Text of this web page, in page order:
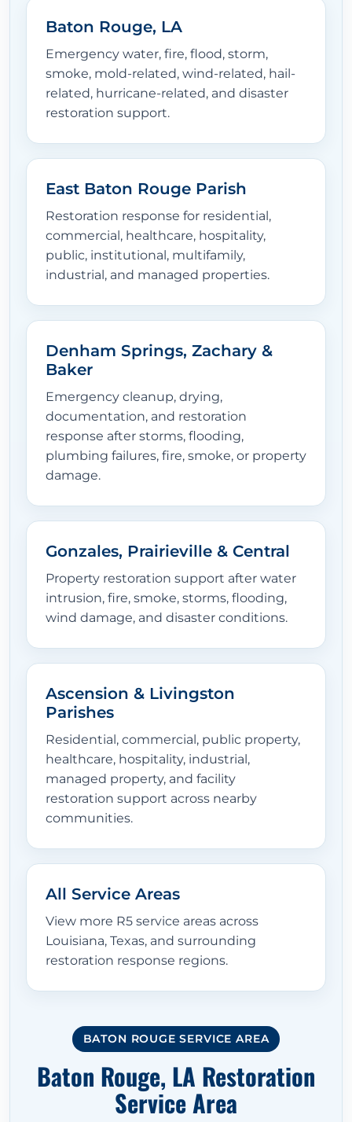
Baton Rouge, LA
Emergency water, fire, flood, storm,
smoke, mold-related, wind-related, hail-
related, hurricane-related, and disaster
restoration support.
East Baton Rouge Parish
Restoration response for residential,
commercial, healthcare, hospitality,
public, institutional, multifamily,
industrial, and managed properties.
Denham Springs, Zachary &
Baker
Emergency cleanup, drying,
documentation, and restoration
response after storms, flooding,
plumbing failures, fire, smoke, or property
damage.
Gonzales, Prairieville & Central
Property restoration support after water
intrusion, fire, smoke, storms, flooding,
wind damage, and disaster conditions.
Ascension & Livingston
Parishes
Residential, commercial, public property,
healthcare, hospitality, industrial,
managed property, and facility
restoration support across nearby
communities.
All Service Areas
View more R5 service areas across
Louisiana, Texas, and surrounding
restoration response regions.
BATON ROUGE SERVICE AREA
Baton Rouge, LA Restoration
Service Area